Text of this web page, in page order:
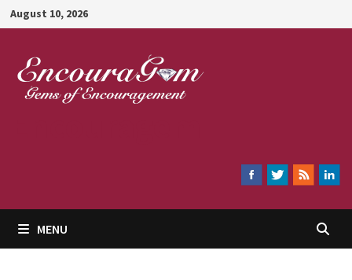
Skip
to
content
August 10, 2026
MENU